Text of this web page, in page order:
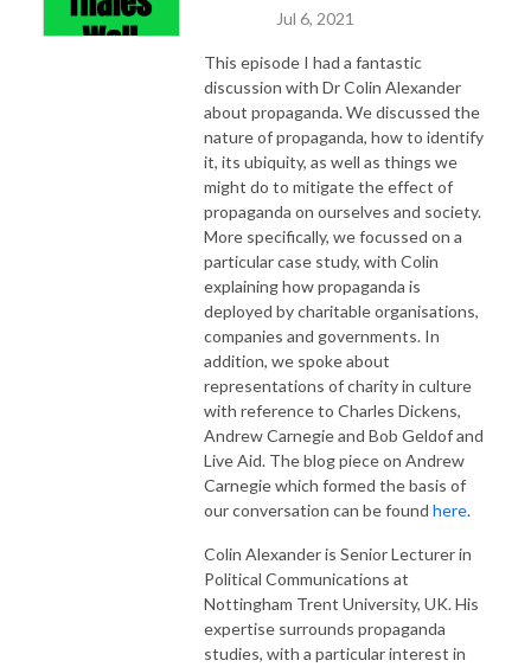
Jul 6, 2021
This episode I had a fantastic
discussion with Dr Colin Alexander
about propaganda. We discussed the
nature of propaganda, how to identify
it, its ubiquity, as well as things we
might do to mitigate the effect of
propaganda on ourselves and society.
More specifically, we focussed on a
particular case study, with Colin
explaining how propaganda is
deployed by charitable organisations,
companies and governments. In
addition, we spoke about
representations of charity in culture
with reference to Charles Dickens,
Andrew Carnegie and Bob Geldof and
Live Aid. The blog piece on Andrew
Carnegie which formed the basis of
our conversation can be found here.
Colin Alexanderis Senior Lecturer in
Political Communications at
Nottingham Trent University, UK. His
expertise surrounds propaganda
studies, with a particular interest in